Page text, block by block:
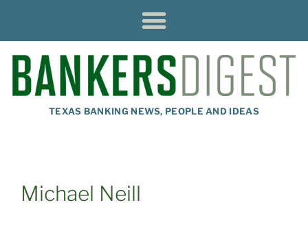
TEXAS BANKING NEWS, PEOPLE AND IDEAS
Michael Neill